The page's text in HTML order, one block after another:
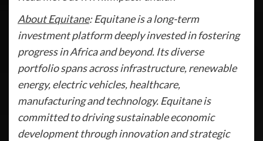
About Equitane: Equitane is a long-term
investment platform deeply invested in fostering
progress in Africa and beyond. Its diverse
portfolio spans across infrastructure, renewable
energy, electric vehicles, healthcare,
manufacturing and technology. Equitane is
committed to driving sustainable economic
development through innovation and strategic